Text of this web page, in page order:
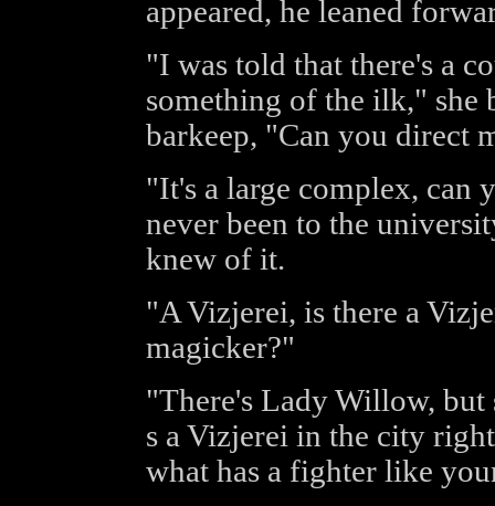
appeared, he leaned
"I was told that there's a
something of the ilk," she
barkeep, "Can you direct
"It's a large complex, can
never been to the
knew of it.
"A Vizjerei, is there a
magicker?"
"There's Lady Willow, but
s a Vizjerei in the city
what has a fighter like